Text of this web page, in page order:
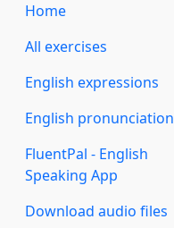
Home
All exercises
English expressions
English pronunciation
FluentPal - English
Speaking App
Download audio files